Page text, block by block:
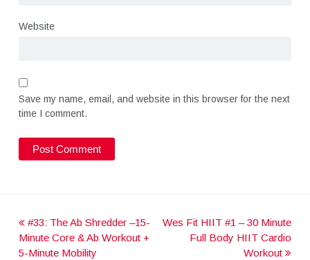
Website
Save my name, email, and website in this browser for the next
time I comment.
P
#33: The Ab Shredder –15-
Minute Core & Ab Workout +
5-Minute Mobility
Wes Fit HIIT #1 – 30 Minute
Full Body HIIT Cardio
Workout